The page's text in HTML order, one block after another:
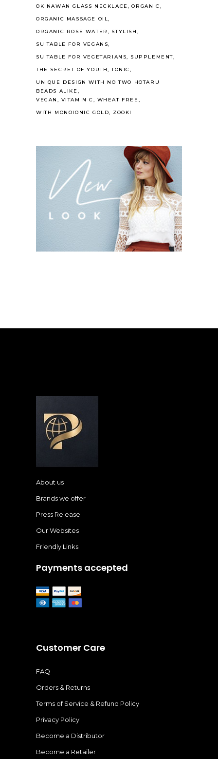
OKINAWAN GLASS NECKLACE
ORGANIC
ORGANIC MASSAGE OIL
ORGANIC ROSE WATER
STYLISH
SUITABLE FOR VEGANS
SUITABLE FOR VEGETARIANS
SUPPLEMENT
THE SECRET OF YOUTH TONIC
UNIQUE DESIGN WITH NO TWO HOTARU
BEADS ALIKE
VEGAN
VITAMIN C
WHEAT FREE
WITH MONOIONIC GOLD
ZOOKI
About us
Brands we offer
Press Release
Our Websites
Friendly Links
Payments accepted
Customer Care
FAQ
Orders & Returns
Terms of Service & Refund Policy
Privacy Policy
Become a Distributor
Become a Retailer